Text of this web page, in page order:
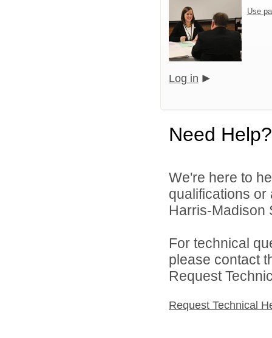
Use
Log in
Need Help?
We're here to
qualifications
Harris-Madison
For technical
please contact
Request
Request Technical